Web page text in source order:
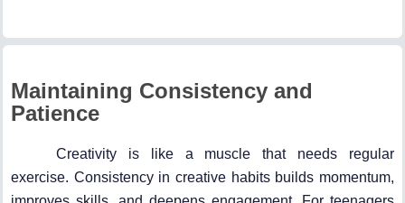
Maintaining Consistency and
Patience
Creativity is like a muscle that needs regular
exercise. Consistency in creative habits builds momentum,